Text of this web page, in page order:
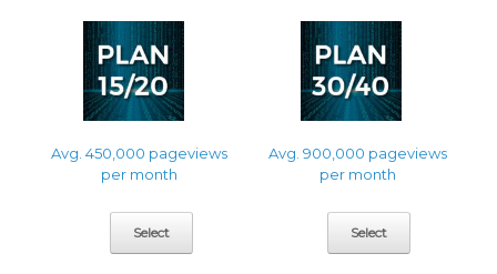
Avg. 450,000 pageviews
per month
Select
Avg. 900,000 pageviews
per month
Select